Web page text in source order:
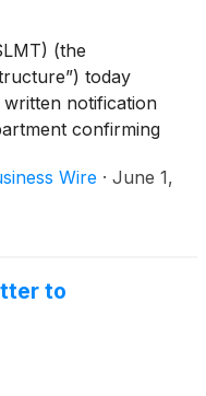
(the
today
notification
confirming
which requires listed
bid price of at
Wire · June 1,
to